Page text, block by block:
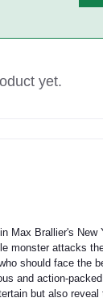
yet.
Max Brallier's New
monster attacks
should face the
and action-
but also reveal